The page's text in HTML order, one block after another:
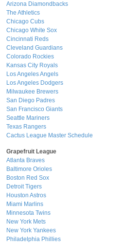
Arizona Diamondbacks
The Athletics
Chicago Cubs
Chicago White Sox
Cincinnati Reds
Cleveland Guardians
Colorado Rockies
Kansas City Royals
Los Angeles Angels
Los Angeles Dodgers
Milwaukee Brewers
San Diego Padres
San Francisco Giants
Seattle Mariners
Texas Rangers
Cactus League Master Schedule
Grapefruit League
Atlanta Braves
Baltimore Orioles
Boston Red Sox
Detroit Tigers
Houston Astros
Miami Marlins
Minnesota Twins
New York Mets
New York Yankees
Philadelphia Phillies